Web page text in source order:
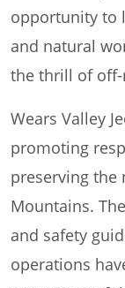
opportunity to
and natural
the thrill of off-
Wears Valley
promoting
preserving the
Mountains.
and safety
operations